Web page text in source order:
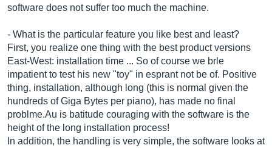
software does not suffer too much the machine.
- What is the particular feature you like best and least?
First, you realize one thing with the best product versions
East-West: installation time ... So of course we brle
impatient to test his new "toy" in esprant not be of. Positive
thing, installation, although long (this is normal given the
hundreds of Giga Bytes per piano), has made no final
problme.Au is batitude couraging with the software is the
height of the long installation process!
In addition, the handling is very simple, the software looks at